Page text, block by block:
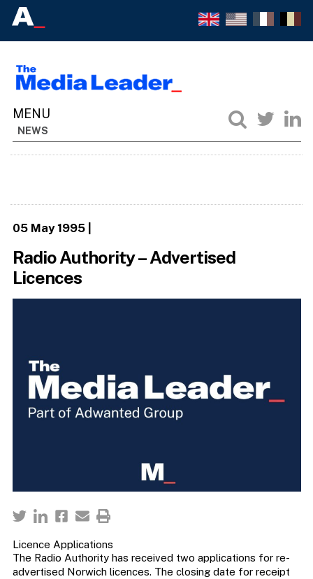
NEWS
05 May 1995|
Radio Authority – Advertised
Licences
Licence Applications
The Radio Authority has received two applications for re-
advertised Norwich licences. The closing date for receipt